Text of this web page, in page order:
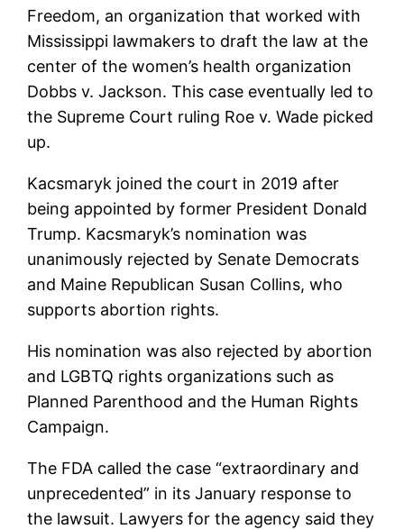
Freedom, an organization that worked with
Mississippi lawmakers to draft the law at the
center of the women’s health organization
Dobbs v. Jackson. This case eventually led to
the Supreme Court ruling Roe v. Wade picked
up.
Kacsmaryk joined the court in 2019 after
being appointed by former President Donald
Trump. Kacsmaryk’s nomination was
unanimously rejected by Senate Democrats
and Maine Republican Susan Collins, who
supports abortion rights.
His nomination was also rejected by abortion
and LGBTQ rights organizations such as
Planned Parenthood and the Human Rights
Campaign.
The FDA called the case “extraordinary and
unprecedented” in its January response to
the lawsuit. Lawyers for the agency said they